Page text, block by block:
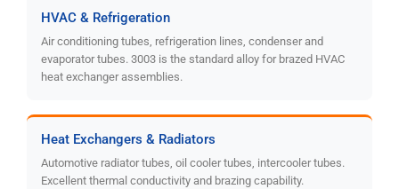
HVAC & Refrigeration
Air conditioning tubes, refrigeration lines, condenser and
evaporator tubes. 3003 is the standard alloy for brazed HVAC
heat exchanger assemblies.
Heat Exchangers & Radiators
Automotive radiator tubes, oil cooler tubes, intercooler tubes.
Excellent thermal conductivity and brazing capability.